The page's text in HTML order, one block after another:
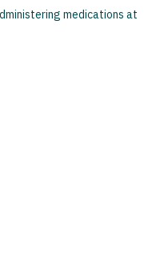
medications at